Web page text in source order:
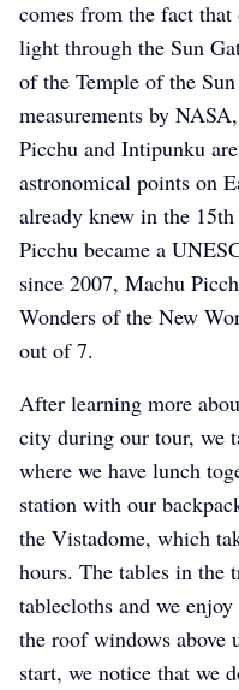
comes from the fact
light through the Sun
of the Temple of the
measurements by
Picchu and Intipunku
astronomical points on
already knew in the
Picchu became a
since 2007, Machu
Wonders of the New
out of 7.
After learning more
city during our tour, we
where we have lunch
station with our
the Vistadome, which
hours. The tables in the
tablecloths and we
the roof windows above
start, we notice that we